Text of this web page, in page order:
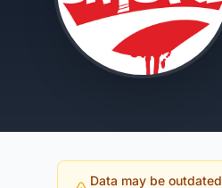
Data may be outdated